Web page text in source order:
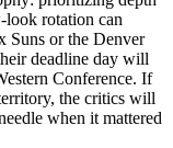
look rotation can
Suns or the Denver
deadline day will
Conference. If
the critics will
when it mattered